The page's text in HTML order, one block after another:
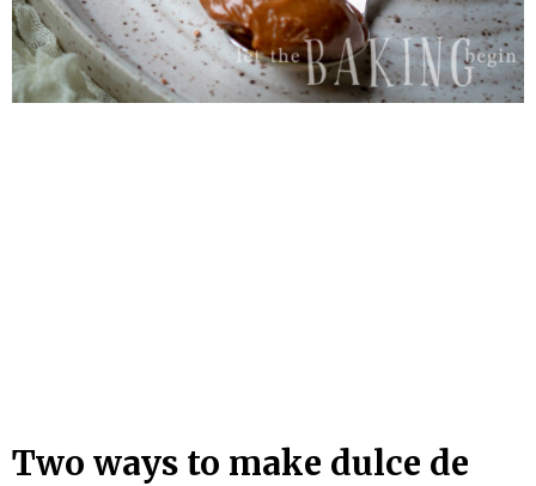
Two ways to make dulce de